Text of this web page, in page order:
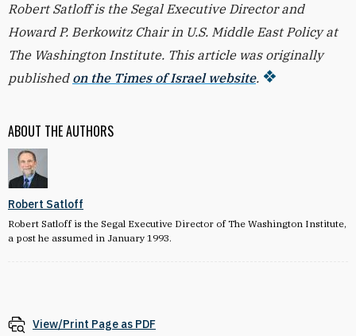
ABOUT THE AUTHORS
Robert Satloff
Robert Satloff is the Segal Executive Director of The Washington Institute,
a post he assumed in January 1993.
Robert Satloff is the Segal Executive Director and
Howard P. Berkowitz Chair in U.S. Middle East Policy at
The Washington Institute. This article was originally
published on the Times of Israel website.
View/Print Page as PDF